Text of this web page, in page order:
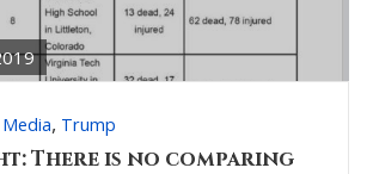
POST
, Trump
There is no comparing